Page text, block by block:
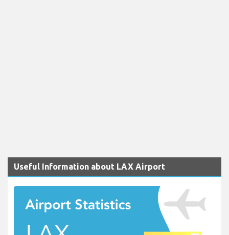
Useful Information about LAX Airport